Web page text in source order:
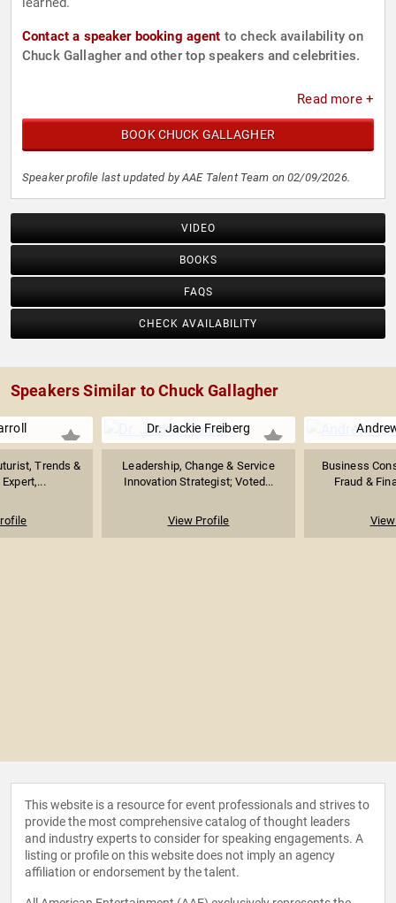
Contact a speaker booking agent to check availability on
Chuck Gallagher and other top speakers and celebrities.
Read more +
BOOK CHUCK GALLAGHER
Speaker profile last updated by AAE Talent Team on 02/09/2026.
VIDEO
BOOKS
FAQS
CHECK AVAILABILITY
Speakers Similar to Chuck Gallagher
Trends &
Dr. Jackie Freiberg
Leadership, Change & Service
Innovation Strategist; Voted...
View Profile
Business
Fraud &
This website is a resource for event professionals and strives to
provide the most comprehensive catalog of thought leaders
and industry experts to consider for speaking engagements. A
listing or profile on this website does not imply an agency
affiliation or endorsement by the talent.